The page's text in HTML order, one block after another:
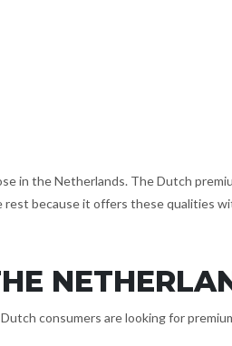
in the Netherlands. The Dutch
rest because it offers these qualities
consumers are looking for